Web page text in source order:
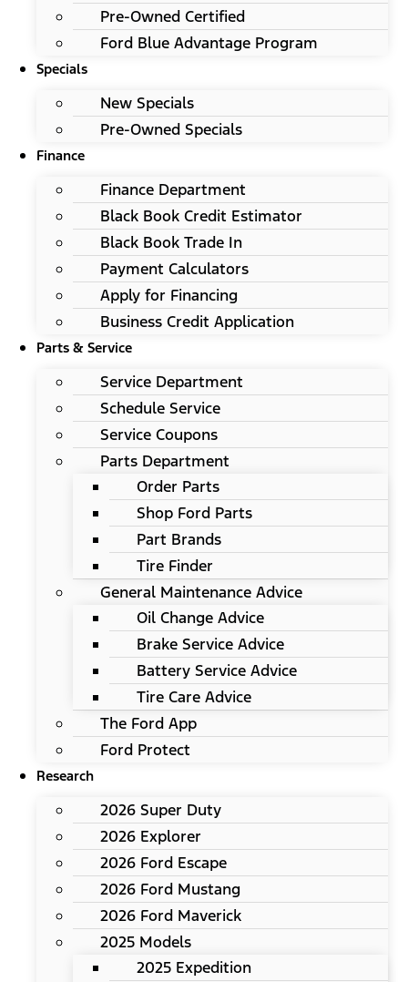
Pre-Owned Certified
Ford Blue Advantage Program
Specials
New Specials
Pre-Owned Specials
Finance
Finance Department
Black Book Credit Estimator
Black Book Trade In
Payment Calculators
Apply for Financing
Business Credit Application
Parts & Service
Service Department
Schedule Service
Service Coupons
Parts Department
Order Parts
Shop Ford Parts
Part Brands
Tire Finder
General Maintenance Advice
Oil Change Advice
Brake Service Advice
Battery Service Advice
Tire Care Advice
The Ford App
Ford Protect
Research
2026 Super Duty
2026 Explorer
2026 Ford Escape
2026 Ford Mustang
2026 Ford Maverick
2025 Models
2025 Expedition